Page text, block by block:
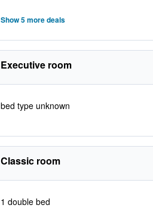
Show 5 more deals
Executive room
bed type unknown
Classic room
1 double bed